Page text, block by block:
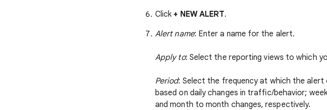
Click + NEW ALERT.
Alert name: Enter a name for the alert.
Apply to: Select the reporting views to which
Period: Select the frequency at which the alert
based on daily changes in traffic/behavior;
and month to month changes, respectively.